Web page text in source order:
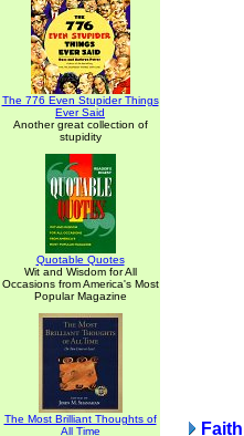
The 776 Even Stupider Things
Ever Said
Another great collection of
stupidity
Quotable Quotes
Wit and Wisdom for All
Occasions from America's Most
Popular Magazine
The Most Brilliant Thoughts of
All Time